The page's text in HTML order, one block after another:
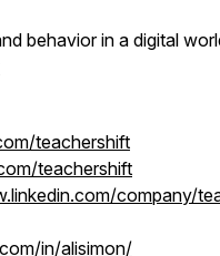
behavior in a digital
teachershift
teachershift
company/
in/alisimon/